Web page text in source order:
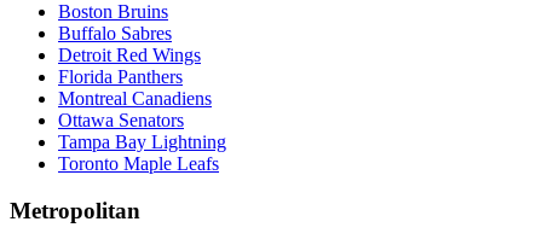
Boston Bruins
Buffalo Sabres
Detroit Red Wings
Florida Panthers
Montreal Canadiens
Ottawa Senators
Tampa Bay Lightning
Toronto Maple Leafs
Metropolitan